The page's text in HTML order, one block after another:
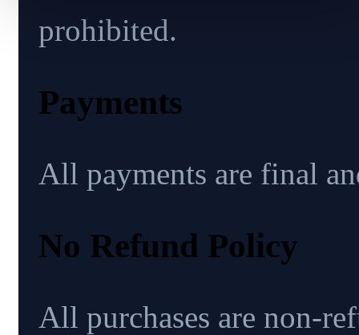
prohibited.
Payments
All payments are final
No Refund Policy
All purchases are non-